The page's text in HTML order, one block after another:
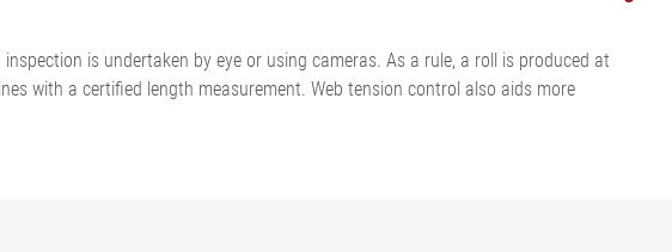
is undertaken by eye or using cameras. As a rule, a roll is produced at
with a certified length measurement. Web tension control also aids more